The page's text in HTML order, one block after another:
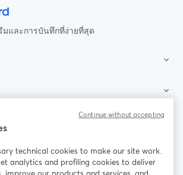
มและการบันทึกที่ง่ายที่สุด
technical cookies to make our site work.
analytics and profiling cookies to deliver
Continue without accepting